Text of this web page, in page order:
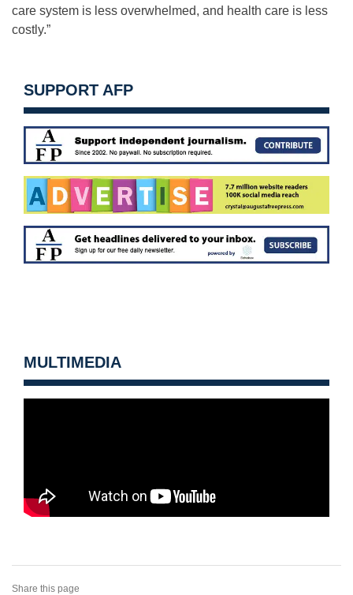
care system is less overwhelmed, and health care is less
costly.”
SUPPORT AFP
MULTIMEDIA
Share this page